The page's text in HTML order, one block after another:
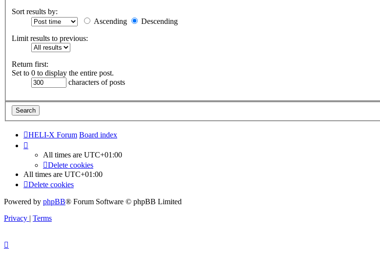
Sort results by:
Ascending
Descending
Limit results to previous:
Return first:
Set to 0 to display the entire post.
characters of posts
HELI-X Forum Board index
All times are UTC+01:00
Delete cookies
All times are UTC+01:00
Delete cookies
Powered by phpBB® Forum Software © phpBB Limited
Privacy | Terms